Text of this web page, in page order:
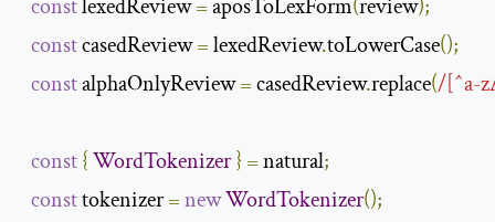
const lexedReview = aposToLexForm(review);
const casedReview = lexedReview.toLowerCase();
const alphaOnlyReview = casedReview.replace(/[^a-
const{WordTokenizer} = natural;
const tokenizer =newWordTokenizer();